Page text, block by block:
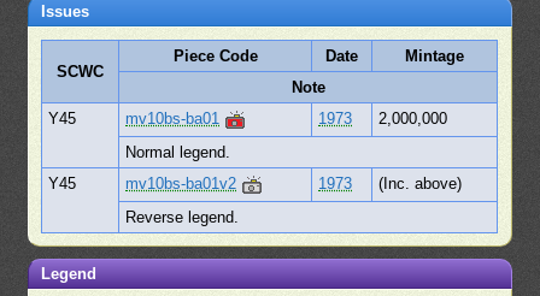
Issues
SCWC
Piece Code Date
Mintage
Note
Y45
mv10bs-ba01 1973
2,000,000
Normal legend.
Y45
mv10bs-ba01v2 1973
(Inc. above)
Reverse legend.
Legend